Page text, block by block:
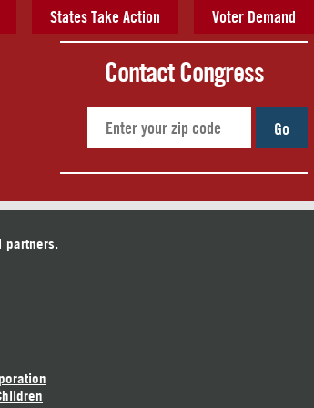
States Take Action Voter Demand
Contact Congress
Go
partners.